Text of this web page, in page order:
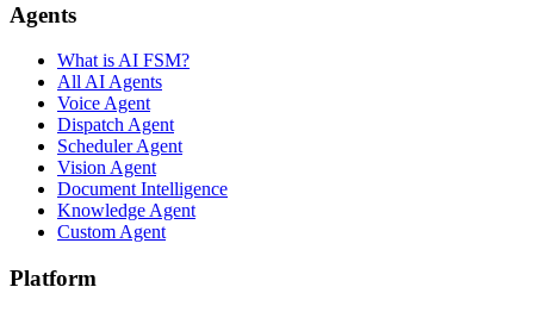
Agents
What is AI FSM?
All AI Agents
Voice Agent
Dispatch Agent
Scheduler Agent
Vision Agent
Document Intelligence
Knowledge Agent
Custom Agent
Platform